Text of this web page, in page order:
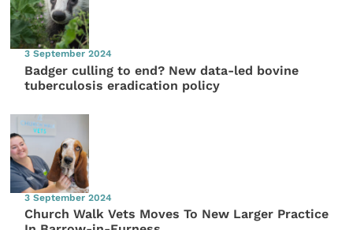
3 September 2024
Badger culling to end? New data-led bovine
tuberculosis eradication policy
3 September 2024
Church Walk Vets Moves To New Larger Practice